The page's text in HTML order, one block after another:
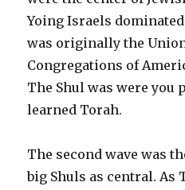
Yoing Israels
was originally the
Congregations of
The Shul was were you
learned Torah.
The second wave was
big Shuls as central. As